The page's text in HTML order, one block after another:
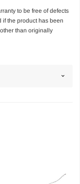
to be free of defects
if the product has been
than originally